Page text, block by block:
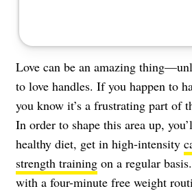
Love can be an amazing
to love handles. If you happen to
you know it’s a frustrating part of
In order to shape this area up,
healthy diet, get in high-intensity
strength training on a regular
with a four-minute free weight